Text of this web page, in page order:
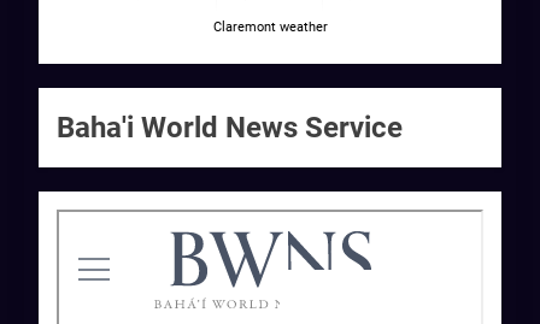
Claremont weather
Baha'i World News Service